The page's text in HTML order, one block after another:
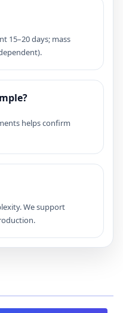
15–20 days; mass
helps confirm
We support